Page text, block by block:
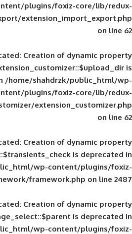
content/plugins/foxiz-
import_export/
Deprecated: Creation of
deprecated in/home/shahdrzk/
content/plugins/foxiz-
customizer/
Deprecated: Creation of
public_html/wp-
lib/redux-framework/
Deprecated: Creation of
public_html/wp-